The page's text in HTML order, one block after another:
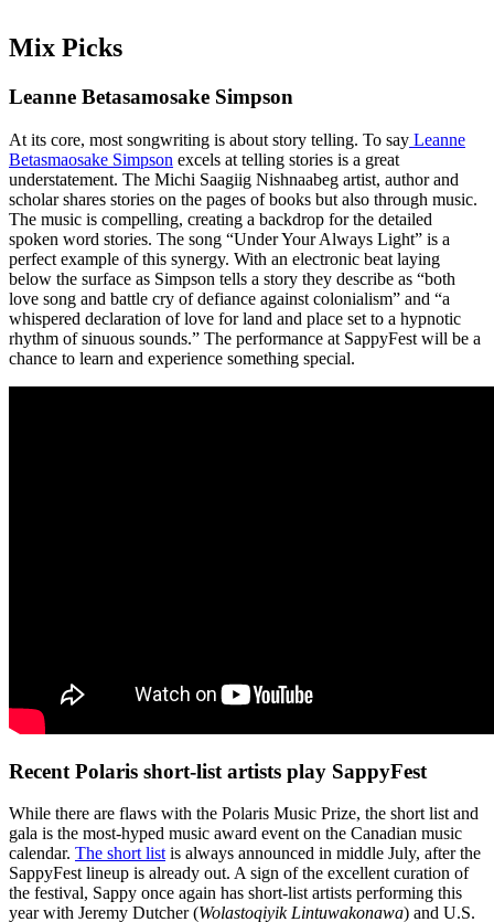
Mix Picks
Leanne Betasamosake Simpson
At its core, most songwriting is about story telling. To say Leanne
Betasmaosake Simpson excels at telling stories is a great
understatement. The Michi Saagiig Nishnaabeg artist, author and
scholar shares stories on the pages of books but also through music.
The music is compelling, creating a backdrop for the detailed
spoken word stories. The song “Under Your Always Light” is a
perfect example of this synergy. With an electronic beat laying
below the surface as Simpson tells a story they describe as “both
love song and battle cry of defiance against colonialism” and “a
whispered declaration of love for land and place set to a hypnotic
rhythm of sinuous sounds.” The performance at SappyFest will be a
chance to learn and experience something special.
Recent Polaris short-list artists play SappyFest
While there are flaws with the Polaris Music Prize, the short list and
gala is the most-hyped music award event on the Canadian music
calendar. The short listis always announced in middle July, after the
SappyFest lineup is already out. A sign of the excellent curation of
the festival, Sappy once again has short-list artists performing this
year with Jeremy Dutcher (Wolastoqiyik Lintuwakonawa) and U.S.